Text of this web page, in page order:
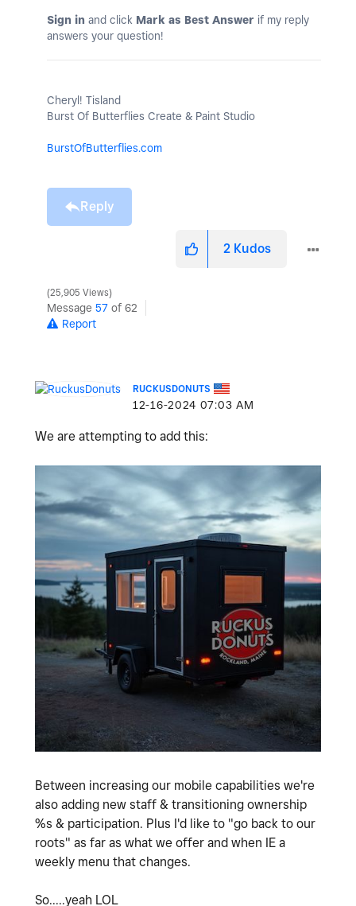
Sign in and click Mark as Best Answer if my reply
answers your question!
Cheryl! Tisland
Burst Of Butterflies Create & Paint Studio
BurstOfButterflies.com
Reply
2 Kudos
25,905 Views
Message 57 of 62
Report
RUCKUSDONUTS
‎12-16-2024 07:03 AM
We are attempting to add this:
Between increasing our mobile capabilities we're
also adding new staff & transitioning ownership
%s & participation. Plus I'd like to "go back to our
roots" as far as what we offer and when IE a
weekly menu that changes.
So.....yeah LOL